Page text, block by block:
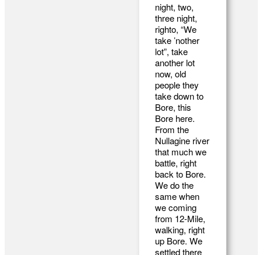
night, two,
three night,
righto, “We
take ’nother
lot”, take
another lot
now, old
people they
take down to
Bore, this
Bore here.
From the
Nullagine river
that much we
battle, right
back to Bore.
We do the
same when
we coming
from 12-Mile,
walking, right
up Bore. We
settled there